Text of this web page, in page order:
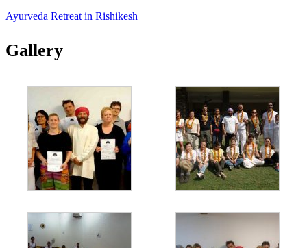
Ayurveda Retreat in Rishikesh
Gallery